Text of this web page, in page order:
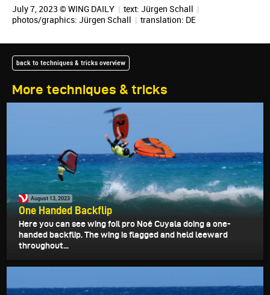
July 7, 2023 © WING DAILY | text: Jürgen Schall |
photos/graphics: Jürgen Schall | translation: DE
More techniques & tricks
back to techniques & tricks overview
August 13, 2023
One Handed Backflip
Here you can see wing foil pro Noé Cuyala doing a one-
handed backflip. The wing is flagged and held leeward
throughout...